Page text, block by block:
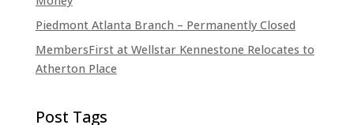
Piedmont Atlanta Branch – Permanently Closed
MembersFirst at Wellstar Kennestone Relocates to
Atherton Place